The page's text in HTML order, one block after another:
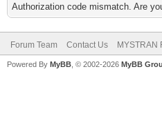
Authorization code mismatch. Are
Forum Team Contact Us MYSTRAN
Powered By MyBB , © 2002-2026 MyBB